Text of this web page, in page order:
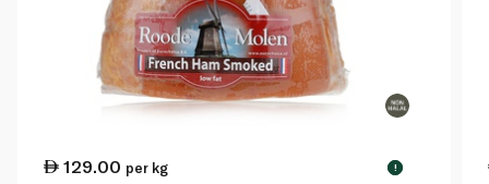
129.00 per kg !